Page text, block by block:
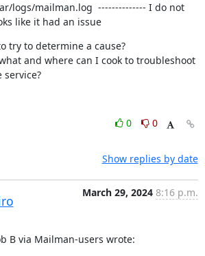
logs/mailman.log  -------------- I do not
like it had an issue
try to determine a cause?
and where can I cook to troubleshoot
0
0
Show replies by date
March 29, 2024 8:16 p.m.
B via Mailman-users wrote: